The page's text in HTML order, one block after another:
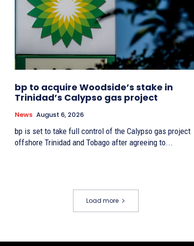
bp to acquire Woodside’s stake in
Trinidad’s Calypso gas project
News August 6, 2026
bp is set to take full control of the Calypso gas project
offshore Trinidad and Tobago after agreeing to...
Load more